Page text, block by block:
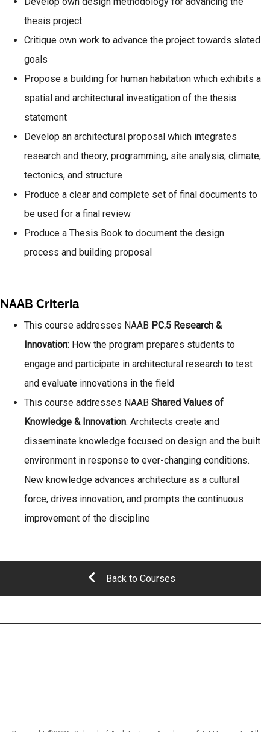
thesis project
Critique own work to advance the project towards slated
goals
Propose a building for human habitation which exhibits a
spatial and architectural investigation of the thesis
statement
Develop an architectural proposal which integrates
research and theory, programming, site analysis, climate,
tectonics, and structure
Produce a clear and complete set of final documents to
be used for a final review
Produce a Thesis Book to document the design
process and building proposal
NAAB Criteria
This course addresses NAAB PC.5 Research &
Innovation: How the program prepares students to
engage and participate in architectural research to test
and evaluate innovations in the field
This course addresses NAAB Shared Values of
Knowledge & Innovation: Architects create and
disseminate knowledge focused on design and the built
environment in response to ever-changing conditions.
New knowledge advances architecture as a cultural
force, drives innovation, and prompts the continuous
improvement of the discipline
Back to Courses